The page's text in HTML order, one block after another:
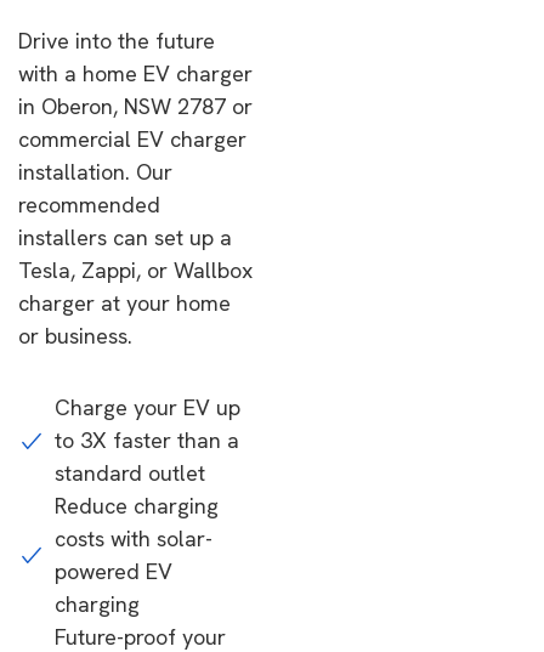
Drive into the future
with a home EV charger
in Oberon, NSW 2787 or
commercial EV charger
installation. Our
recommended
installers can set up a
Tesla, Zappi, or Wallbox
charger at your home
or business.
Charge your EV up
to 3X faster than a
standard outlet
Reduce charging
costs with solar-
powered EV
charging
Future-proof your